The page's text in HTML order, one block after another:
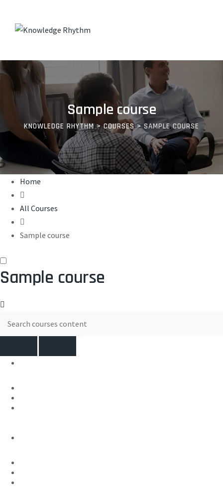
content
Sample course
KNOWLEDGE RHYTHM>COURSES>SAMPLE COURSE
Home
All Courses
Sample course
Sample course